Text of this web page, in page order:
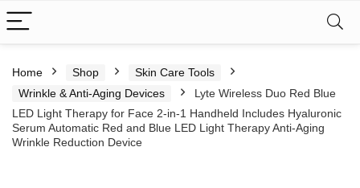
Home Shop
Skin Care Tools
Wrinkle & Anti-Aging Devices
Lyte Wireless Duo Red Blue
LED Light Therapy for Face 2-in-1 Handheld Includes Hyaluronic
Serum Automatic Red and Blue LED Light Therapy Anti-Aging
Wrinkle Reduction Device